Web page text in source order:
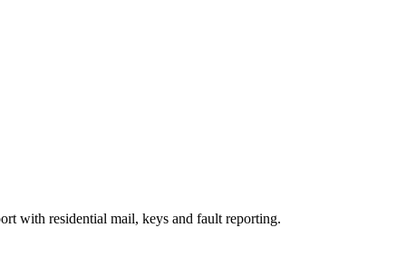
with residential mail, keys and fault reporting.